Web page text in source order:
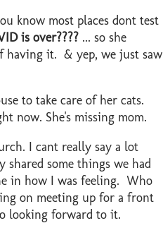
know most places dont test
is over???? ... so she
having it. & yep, we just saw
to take care of her cats.
now. She's missing mom.
I cant really say a lot
some things we had
in how I was feeling. Who
on meeting up for a front
looking forward to it.